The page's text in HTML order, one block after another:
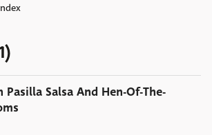
Salsa And Hen-Of-The-